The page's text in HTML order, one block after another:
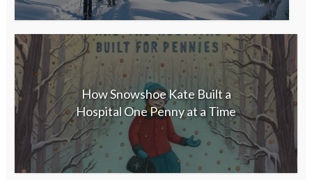
How Snowshoe Kate Built a
Hospital One Penny at a Time